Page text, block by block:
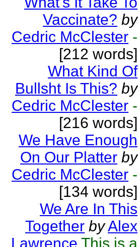
Vaccinate? by
Cedric McClester -
[212 words]
What Kind Of
Bullsht Is This? by
Cedric McClester -
[216 words]
We Have Enough
On Our Platter by
Cedric McClester -
[134 words]
We Are In This
Together byAlex
Lawrence This is a